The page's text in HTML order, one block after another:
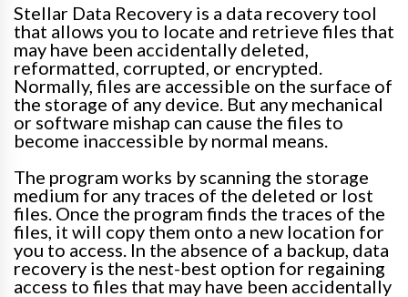
Stellar Data Recovery is a data recovery tool
that allows you to locate and retrieve files that
may have been accidentally deleted,
reformatted, corrupted, or encrypted
Normally, files are accessible on the surface of
the storage of any device. But any mechanical
or software mishap can cause the files to
become inaccessible by normal means
The program works by scanning the storage
medium for any traces of the deleted or lost
files. Once the program finds the traces of the
files, it will copy them onto a new location for
you to access. In the absence of a backup, data
recovery is the nest-best option for regaining
access to files that may have been accidentally